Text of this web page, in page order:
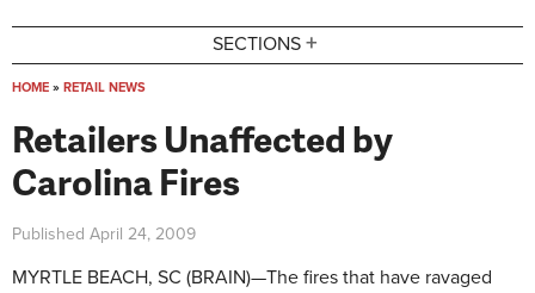
SECTIONS +
HOME » RETAIL NEWS
Retailers Unaffected by
Carolina Fires
Published April 24, 2009
MYRTLE BEACH, SC (BRAIN)—The fires that have ravaged